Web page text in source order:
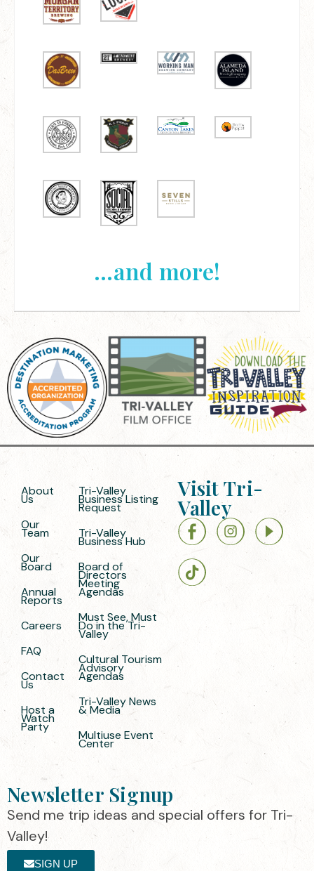
...and more!
About
Us
Our
Team
Our
Board
Annual
Reports
Careers
FAQ
Contact
Us
Host a
Watch
Party
Tri-Valley
Business Listing
Request
Tri-Valley
Business Hub
Board of
Directors
Meeting
Agendas
Must See, Must
Do in the Tri-
Valley
Cultural Tourism
Advisory
Agendas
Tri-Valley News
& Media
Multiuse Event
Center
Visit Tri-
Valley
Newsletter Signup
Send me trip ideas and special offers for Tri-
Valley!
SIGN UP